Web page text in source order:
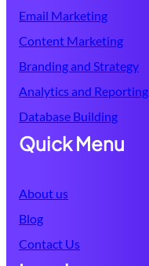
Email Marketing
Content Marketing
Branding and Strategy
Analytics and Reporting
Database Building
Quick Menu
About us
Blog
Contact Us